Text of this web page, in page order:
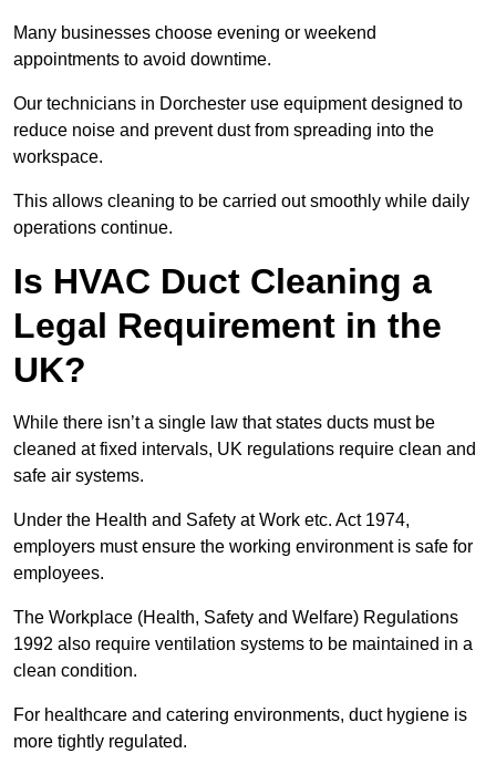
Many businesses choose evening or weekend
appointments to avoid downtime.
Our technicians in Dorchester use equipment designed to
reduce noise and prevent dust from spreading into the
workspace.
This allows cleaning to be carried out smoothly while daily
operations continue.
Is HVAC Duct Cleaning a
Legal Requirement in the
UK?
While there isn’t a single law that states ducts must be
cleaned at fixed intervals, UK regulations require clean and
safe air systems.
Under the Health and Safety at Work etc. Act 1974,
employers must ensure the working environment is safe for
employees.
The Workplace (Health, Safety and Welfare) Regulations
1992 also require ventilation systems to be maintained in a
clean condition.
For healthcare and catering environments, duct hygiene is
more tightly regulated.